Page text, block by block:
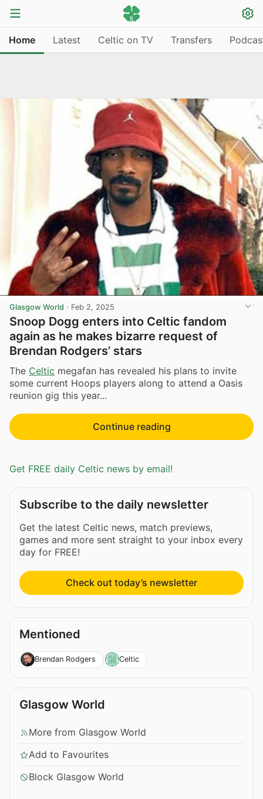
Home Latest Celtic on TV Transfers
Glasgow World · Feb 2, 2025
Snoop Dogg enters into Celtic fandom
again as he makes bizarre request of
Brendan Rodgers’ stars
The Celtic megafan has revealed his plans to invite
some current Hoops players along to attend a Oasis
reunion gig this year...
Continue reading
Get FREE daily Celtic news by email!
Subscribe to the daily newsletter
Get the latest Celtic news, match previews,
games and more sent straight to your inbox every
day for FREE!
Check out today’s newsletter
Mentioned
Brendan Rodgers Celtic
Glasgow World
More from Glasgow World
Add to Favourites
Block Glasgow World